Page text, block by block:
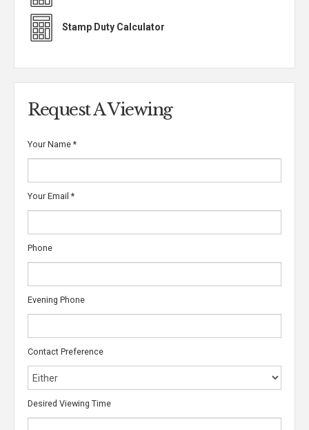
Stamp Duty Calculator
Request A Viewing
Your Name *
Your Email *
Phone
Evening Phone
Contact Preference
Desired Viewing Time